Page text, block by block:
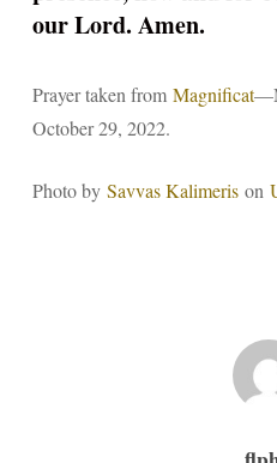
our Lord. Amen.
Prayer taken from Magnificat
October 29, 2022.
Photo by Savvas Kalimerison